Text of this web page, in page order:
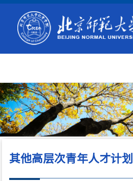
其他高层次青年人才计划